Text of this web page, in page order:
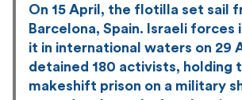
On 15 April, the flotilla set sail
Barcelona, Spain. Israeli
it in international waters on 29
detained 180 activists, holding
makeshift prison on a military